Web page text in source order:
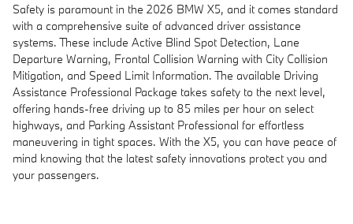
Safety is paramount in the 2026 BMW X5, and it comes standard
with a comprehensive suite of advanced driver assistance
systems. These include Active Blind Spot Detection, Lane
Departure Warning, Frontal Collision Warning with City Collision
Mitigation, and Speed Limit Information. The available Driving
Assistance Professional Package takes safety to the next level,
offering hands-free driving up to 85 miles per hour on select
highways, and Parking Assistant Professional for effortless
maneuvering in tight spaces. With the X5, you can have peace of
mind knowing that the latest safety innovations protect you and
your passengers.